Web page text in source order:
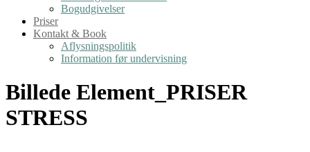
Bogudgivelser
Priser
Kontakt & Book
Aflysningspolitik
Information før undervisning
Billede Element_PRISER
STRESS